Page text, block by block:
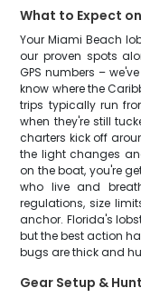
What to Expect
Your Miami Beach
our proven spots
GPS numbers –
know where the
trips typically run
when they're still
charters kick off
the light changes
on the boat, you're
who live and
regulations, size
anchor. Florida's
but the best action
bugs are thick and
Gear Setup &